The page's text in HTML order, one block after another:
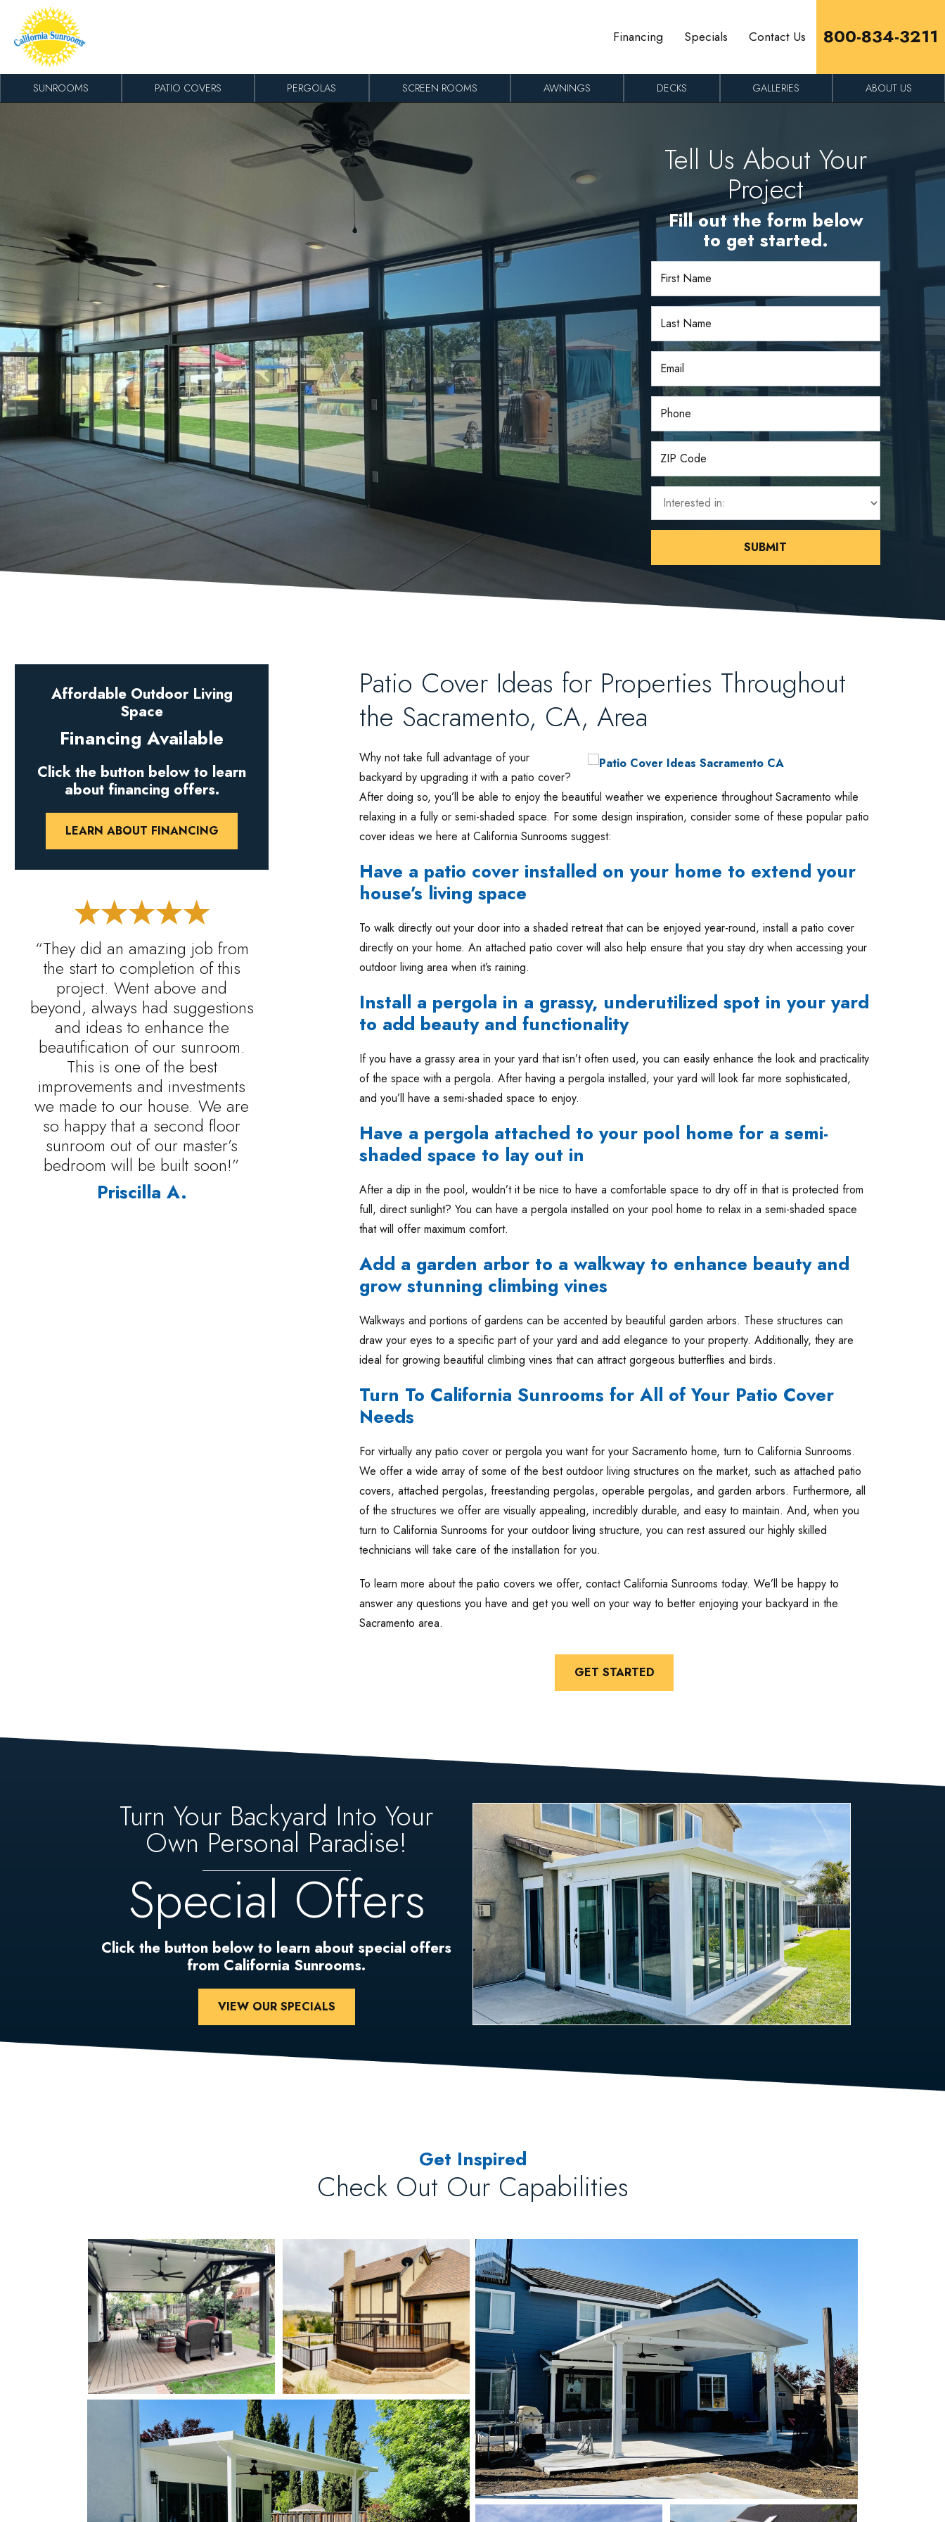
Skip to content
Financing Specials Contact Us 800-834-3211
SUNROOMS PATIO COVERS PERGOLAS SCREEN ROOMS AWNINGS DECKS GALLERIES ABOUT US
Tell Us About Your
Project
Fill out the form below
to get started.
Patio Cover Ideas for Properties Throughout
the Sacramento, CA, Area
Why not take full advantage of your
backyard by upgrading it with a patio cover?
After doing so, you’ll be able to enjoy the beautiful weather we experience throughout Sacramento while
relaxing in a fully or semi-shaded space. For some design inspiration, consider some of these popular patio
cover ideas we here at California Sunrooms suggest:
Have a patio cover installed on your home to extend your
house’s living space
To walk directly out your door into a shaded retreat that can be enjoyed year-round, install a patio cover
directly on your home. An attached patio cover will also help ensure that you stay dry when accessing your
outdoor living area when it’s raining.
Install a pergola in a grassy, underutilized spot in your yard
to add beauty and functionality
If you have a grassy area in your yard that isn’t often used, you can easily enhance the look and practicality
of the space with a pergola. After having a pergola installed, your yard will look far more sophisticated,
and you’ll have a semi-shaded space to enjoy.
Have a pergola attached to your pool home for a semi-
shaded space to lay out in
After a dip in the pool, wouldn’t it be nice to have a comfortable space to dry off in that is protected from
full, direct sunlight? You can have a pergola installed on your pool home to relax in a semi-shaded space
that will offer maximum comfort.
Add a garden arbor to a walkway to enhance beauty and
grow stunning climbing vines
Walkways and portions of gardens can be accented by beautiful garden arbors. These structures can
draw your eyes to a specific part of your yard and add elegance to your property. Additionally, they are
ideal for growing beautiful climbing vines that can attract gorgeous butterflies and birds.
Turn To California Sunrooms for All of Your Patio Cover
Needs
For virtually any patio cover or pergola you want for your Sacramento home, turn to California Sunrooms.
We offer a wide array of some of the best outdoor living structures on the market, such as attached patio
covers, attached pergolas, freestanding pergolas, operable pergolas, and garden arbors. Furthermore, all
of the structures we offer are visually appealing, incredibly durable, and easy to maintain. And, when you
turn to California Sunrooms for your outdoor living structure, you can rest assured our highly skilled
technicians will take care of the installation for you.
To learn more about the patio covers we offer, contact California Sunrooms today. We’ll be happy to
answer any questions you have and get you well on your way to better enjoying your backyard in the
Sacramento area.
GET STARTED
“They did an amazing job from
the start to completion of this
project. Went above and
beyond, always had suggestions
and ideas to enhance the
beautification of our sunroom.
This is one of the best
improvements and investments
we made to our house. We are
so happy that a second floor
sunroom out of our master’s
bedroom will be built soon!”
Priscilla A.
Affordable Outdoor Living
Space
Financing Available
Click the button below to learn
about financing offers.
LEARN ABOUT FINANCING
Turn Your Backyard Into Your
Own Personal Paradise!
Special Offers
Click the button below to learn about special offers
from California Sunrooms.
VIEW OUR SPECIALS
Get Inspired
Check Out Our Capabilities